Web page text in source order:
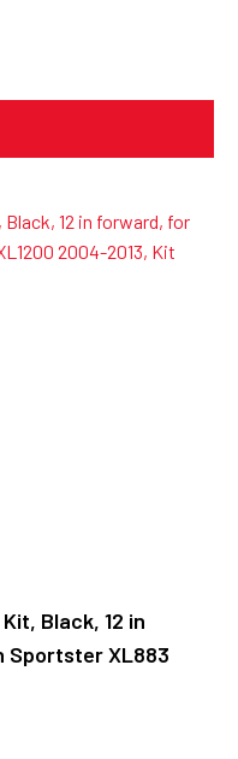
Black, 12 in
Sportster XL883